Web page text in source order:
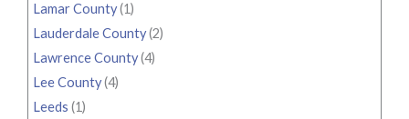
Lamar County(1)
Lauderdale County(2)
Lawrence County(4)
Lee County(4)
Leeds (1)